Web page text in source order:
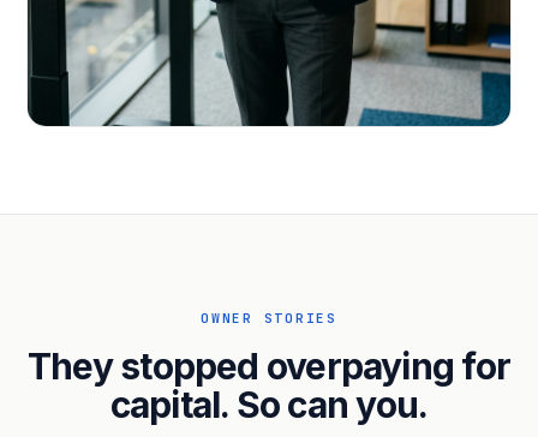
receivables.
OWNER STORIES
They stopped overpaying for
capital. So can you.